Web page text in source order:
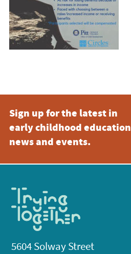
Sign up for the latest in
early childhood education
news and events.
5604 Solway Street